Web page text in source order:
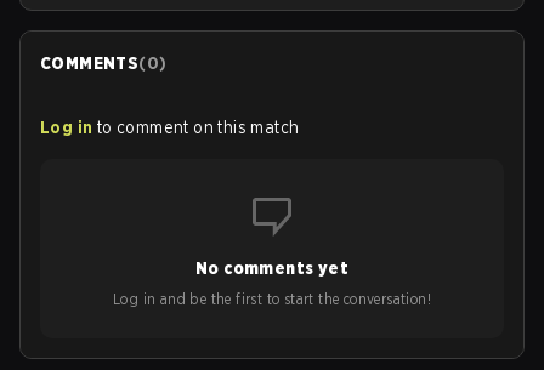
COMMENTS(0)
Log in to comment on this match
No comments yet
Log in and be the first to start the conversation!